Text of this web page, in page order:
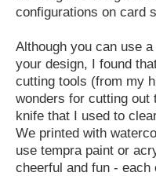
configurations on card
Although you can use
your design, I found
cutting tools (from my
wonders for cutting out
knife that I used to
We printed with
use tempra paint or
cheerful and fun - each